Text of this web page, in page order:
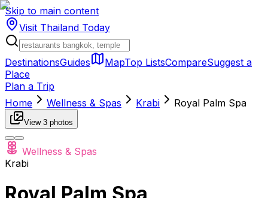
Skip to main content
Visit Thailand Today
DestinationsGuides MapTop ListsCompareSuggest a
Place
Plan a Trip
Home
Wellness & Spas Krabi Royal Palm Spa
View 3 photos
Wellness & Spas
Krabi